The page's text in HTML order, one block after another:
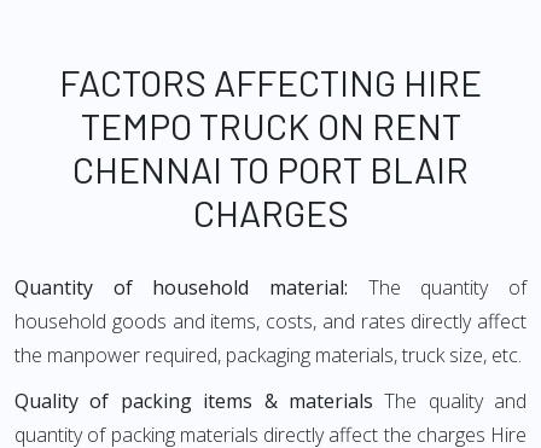
FACTORS AFFECTING HIRE
TEMPO TRUCK ON RENT
CHENNAI TO PORT BLAIR
CHARGES
Quantity of household material: The quantity of
household goods and items, costs, and rates directly affect
the manpower required, packaging materials, truck size, etc.
Quality of packing items & materials The quality and
quantity of packing materials directly affect the charges Hire